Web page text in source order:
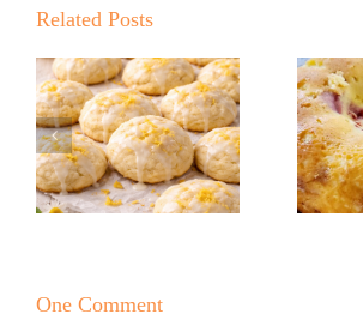
Related Postswith the No
Sugar Baker
No Sugar
Baker’s
Raspberry
Chocolate
One Comment